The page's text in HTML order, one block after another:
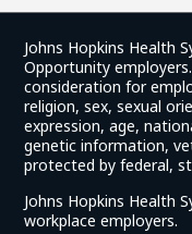
Johns Hopkins Health
Opportunity
consideration for
religion, sex, sexual
expression, age,
genetic information,
protected by federal,
Johns Hopkins Health
workplace employers.